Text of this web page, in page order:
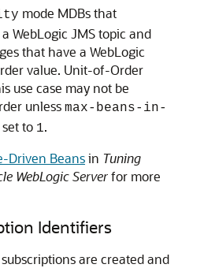
mode MDBs that
WebLogic JMS topic and
that have a WebLogic
value. Unit-of-Order
use case may not be
unless max-beans-in-
set to 1.
Driven Beansin Tuning
WebLogic Serverfor more
Identifiers
are created and